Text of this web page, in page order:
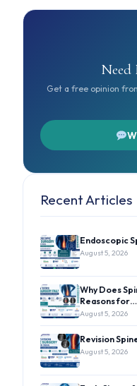
Need
Get a free opinion
Recent Articles
Endoscopic
August 5, 2026
Why Does
Reasons for…
August 5, 2026
Revision
August 5, 2026